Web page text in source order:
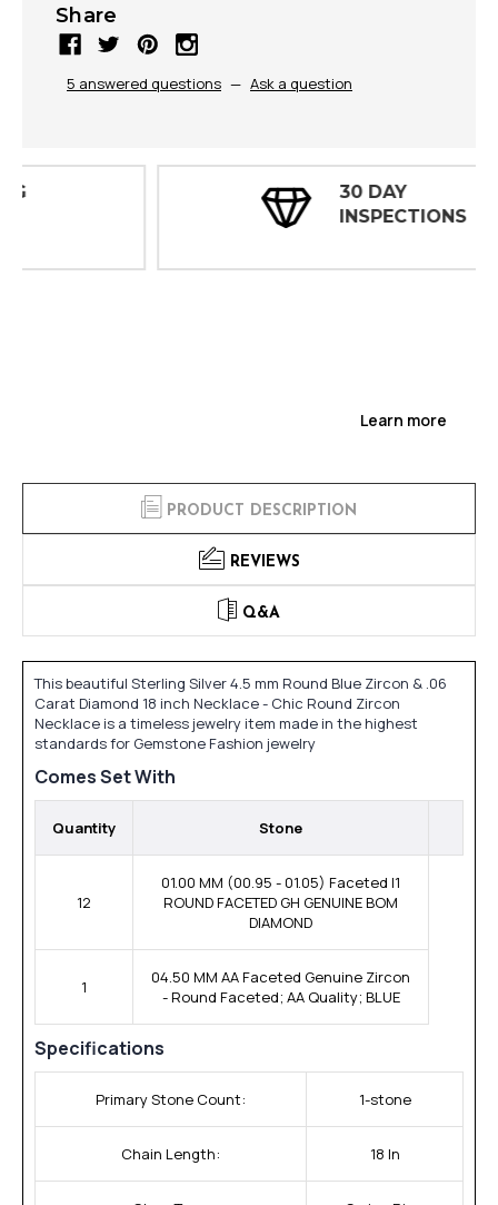
Share
5 answered questions — Ask a question
30 DAY
INSPECTIONS
Learn more
PRODUCT DESCRIPTION
REVIEWS
Q&A
This beautiful Sterling Silver 4.5 mm Round Blue Zircon & .06
Carat Diamond 18 inch Necklace - Chic Round Zircon
Necklace is a timeless jewelry item made in the highest
standards for Gemstone Fashion jewelry
Comes Set With
Quantity Stone
12
01.00 MM (00.95 - 01.05) Faceted I1
ROUND FACETED GH GENUINE BOM
DIAMOND
1
04.50 MM AA Faceted Genuine Zircon
- Round Faceted; AA Quality; BLUE
Specifications
Primary Stone Count: 1-stone
Chain Length: 18 In